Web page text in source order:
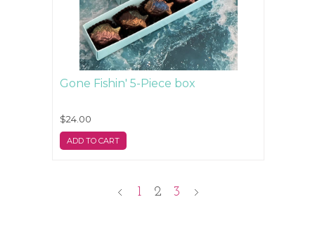
Gone Fishin' 5-Piece box
$24.00
ADD TO CART
1 2 3